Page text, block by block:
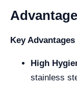
Key Advantages
High
stainless